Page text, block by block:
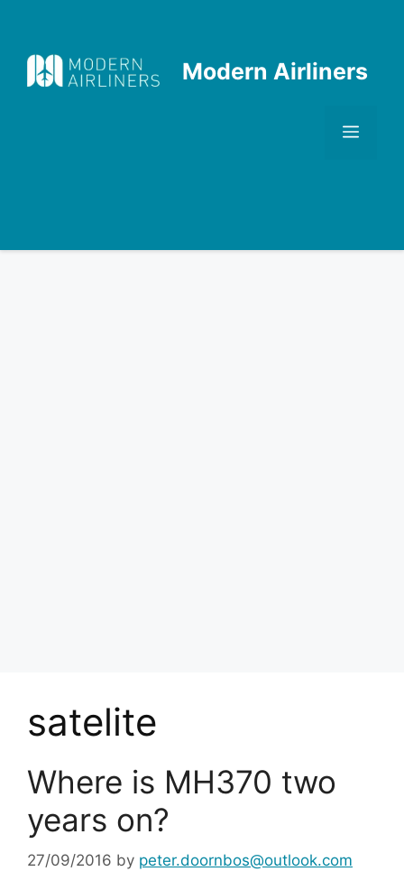
content
Modern Airliners
satelite
Where is MH370 two
years on?
27/09/2016 by peter.doornbos@outlook.com